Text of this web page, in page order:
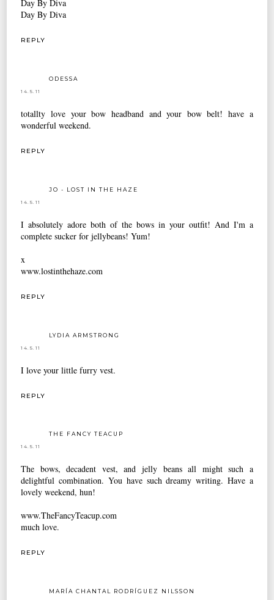
Day By Diva
Day By Diva
REPLY
ODESSA
14.5.11
totallty love your bow headband and your bow belt! have a
wonderful weekend.
REPLY
JO - LOST IN THE HAZE
14.5.11
I absolutely adore both of the bows in your outfit! And I'm a
complete sucker for jellybeans! Yum!
x
www.lostinthehaze.com
REPLY
LYDIA ARMSTRONG
14.5.11
I love your little furry vest.
REPLY
THE FANCY TEACUP
14.5.11
The bows, decadent vest, and jelly beans all might such a
delightful combination. You have such dreamy writing. Have a
lovely weekend, hun!
www.TheFancyTeacup.com
much love.
REPLY
MARÍA CHANTAL RODRÍGUEZ NILSSON